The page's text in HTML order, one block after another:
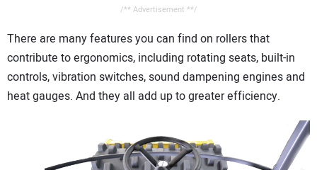
/** Advertisement **/
There are many features you can find on rollers that
contribute to ergonomics, including rotating seats, built-in
controls, vibration switches, sound dampening engines and
heat gauges. And they all add up to greater efficiency.